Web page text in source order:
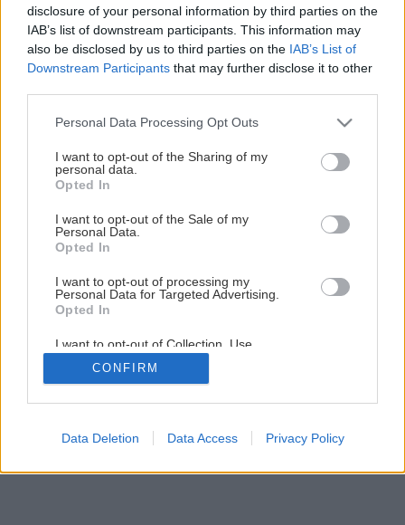
disclosure of your personal information by third parties on the
IAB’s list of downstream participants. This information may
also be disclosed by us to third parties on the IAB’s List of
Downstream Participants that may further disclose it to other
Please note that this website/app uses one or more Google
not limited to your visit or usage behaviour. You may click to
grant or deny consent to Google and its third-party tags to
use your data for below specified purposes in below Google
consent section.
Personal Data Processing Opt Outs
I want to opt-out of the Sharing of my
personal data.
Opted In
I want to opt-out of the Sale of my
Personal Data.
Opted In
I want to opt-out of processing my
Personal Data for Targeted Advertising.
Opted In
I want to opt-out of Collection, Use,
Retention, Sale, and/or Sharing of my
Personal Data that Is Unrelated with the
Purposes for which it was collected.
Google consents
CONFIRM
Data Deletion Data Access Privacy Policy
Späť na článok
Ako správne uskladniť ovocie na zimu